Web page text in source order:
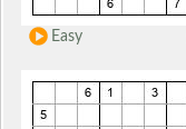
Easy